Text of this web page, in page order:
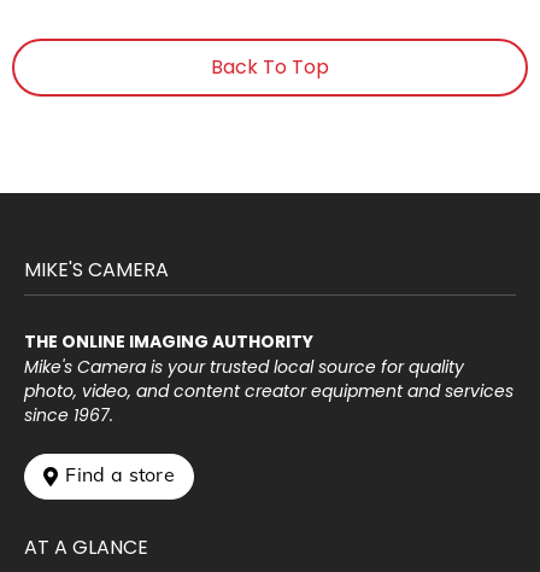
Back To Top
MIKE'S CAMERA
THE ONLINE IMAGING AUTHORITY
Mike's Camera is your trusted local source for quality
photo, video, and content creator equipment and services
since 1967.
 Find a store
AT A GLANCE